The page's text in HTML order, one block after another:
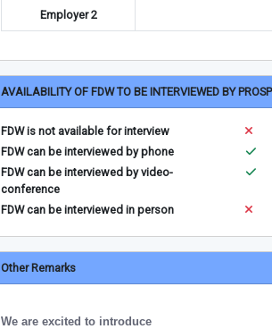
Employer 2
AVAILABILITY OF FDW TO BE INTERVIEWED BY
FDW is not available for interview
FDW can be interviewed by phone
FDW can be interviewed by video-
conference
FDW can be interviewed in person
Other Remarks
We are excited to introduce